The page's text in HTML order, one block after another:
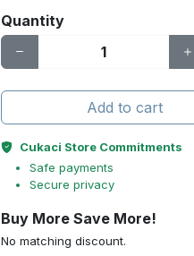
Quantity
Add to cart
Cukaci Store Commitments
Safe payments
Secure privacy
Buy More Save More!
No matching discount.